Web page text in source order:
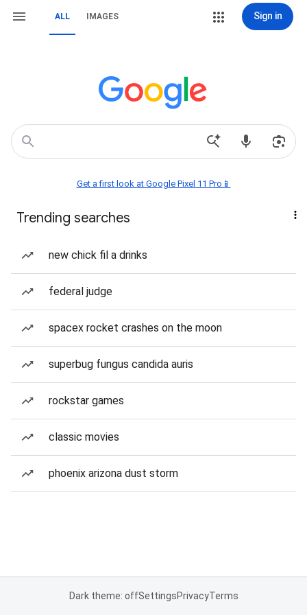
ALL IMAGES Sign in
Get a first look at Google Pixel 11 Pro📱
Trending searches
new chick fil a drinks
federal judge
spacex rocket crashes on the moon
superbug fungus candida auris
rockstar games
classic movies
phoenix arizona dust storm
Dark theme: offSettingsPrivacyTerms